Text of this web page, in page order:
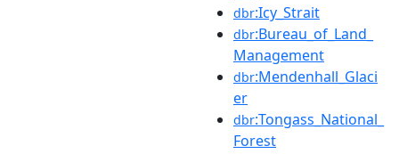
dbr:Icy_Strait
dbr:Bureau_of_Land_
Management
dbr:Mendenhall_Glaci
er
dbr:Tongass_National_
Forest